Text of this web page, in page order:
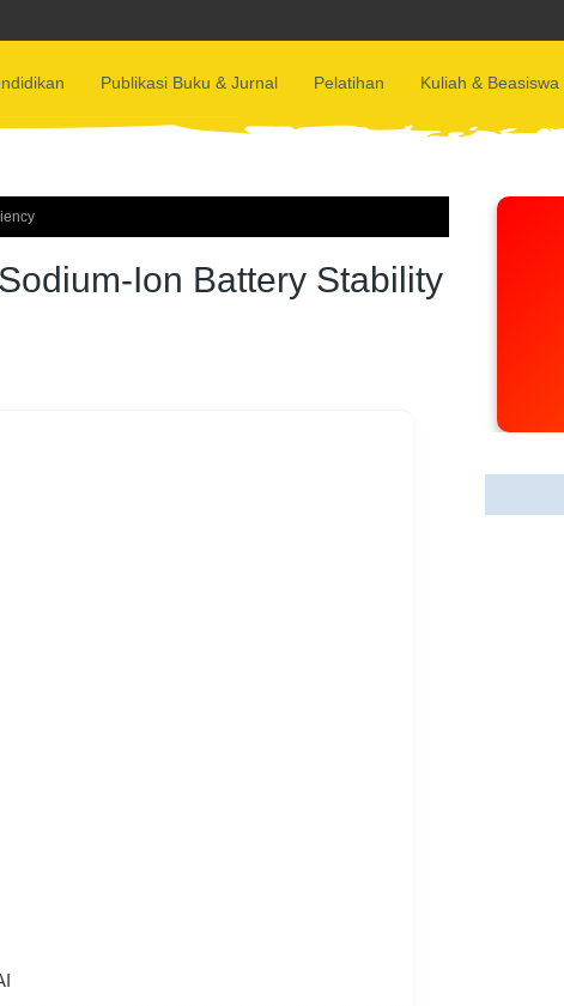
Publikasi Buku & Jurnal Pelatihan Kuliah & Beasiswa
Ion Battery Stability